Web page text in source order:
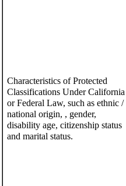
Characteristics of Protected
Classifications Under California
or Federal Law, such as ethnic /
national origin, , gender,
disability age, citizenship status
and marital status.